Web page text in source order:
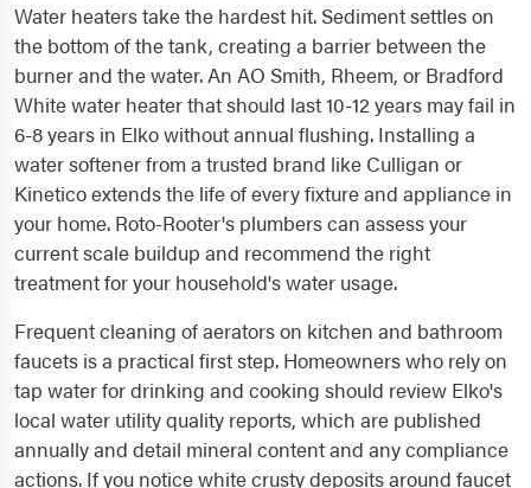
Water heaters take the hardest hit. Sediment settles on
the bottom of the tank, creating a barrier between the
burner and the water. An AO Smith, Rheem, or Bradford
White water heater that should last 10-12 years may fail in
6-8 years in Elko without annual flushing. Installing a
water softener from a trusted brand like Culligan or
Kinetico extends the life of every fixture and appliance in
your home. Roto-Rooter's plumbers can assess your
current scale buildup and recommend the right
treatment for your household's water usage.
Frequent cleaning of aerators on kitchen and bathroom
faucets is a practical first step. Homeowners who rely on
tap water for drinking and cooking should review Elko's
local water utility quality reports, which are published
annually and detail mineral content and any compliance
actions. If you notice white crusty deposits around faucet